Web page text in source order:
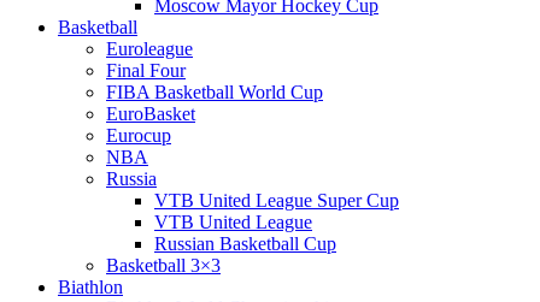
Moscow Mayor Hockey Cup
Basketball
Euroleague
Final Four
FIBA Basketball World Cup
EuroBasket
Eurocup
NBA
Russia
VTB United League Super Cup
VTB United League
Russian Basketball Cup
Basketball 3×3
Biathlon